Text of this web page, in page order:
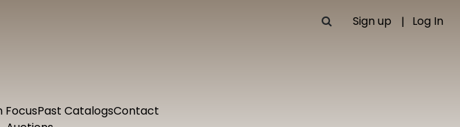
Sign up Log In
FocusPast CatalogsContact